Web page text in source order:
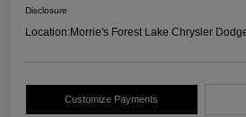
Disclosure
Location:Morrie's Forest Lake Chrysler
Customize Payments